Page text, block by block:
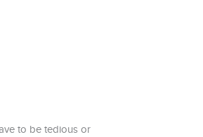
to be tedious or